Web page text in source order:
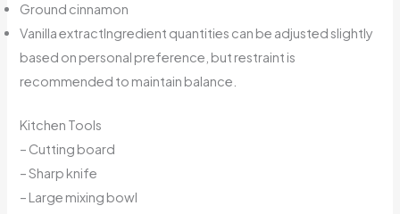
Ground cinnamon
Vanilla extractIngredient quantities can be adjusted slightly
based on personal preference, but restraint is
recommended to maintain balance.
Kitchen Tools
– Cutting board
– Sharp knife
– Large mixing bowl